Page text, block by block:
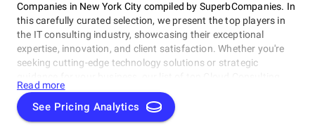
Companies in New York City compiled by SuperbCompanies. In
this carefully curated selection, we present the top players in
the IT consulting industry, showcasing their exceptional
expertise, innovation, and client satisfaction. Whether you're
seeking cutting-edge technology solutions or strategic
Companies in New York City brings you the cream of the crop
in the IT consulting world. Discover top Cloud Consulting
Companies in New York City that are leading the way in
Read more
See Pricing Analytics